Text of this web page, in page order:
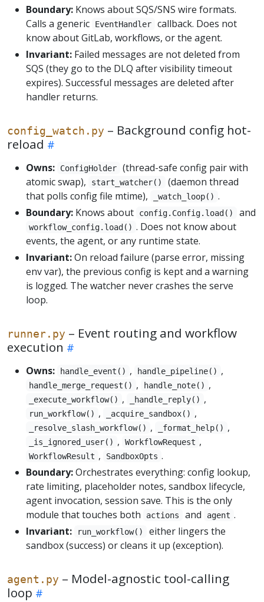
Boundary: Knows about SQS/SNS wire formats.
Calls a generic
EventHandler
callback. Does not
know about GitLab, workflows, or the agent.
Invariant: Failed messages are not deleted from
SQS (they go to the DLQ after visibility timeout
expires). Successful messages are deleted after
handler returns.
config_watch.py – Background config hot-
reload
Owns: ConfigHolder
(thread-safe config pair with
atomic swap),
start_watcher()
(daemon thread
that polls config file mtime),
_watch_loop() .
Boundary: Knows about config.Config.load() and
workflow_config.load() . Does not know about
events, the agent, or any runtime state.
Invariant:On reload failure (parse error, missing
env var), the previous config is kept and a warning
is logged. The watcher never crashes the serve
loop.
runner.py – Event routing and workflow
execution
Owns: handle_event() , handle_pipeline() ,
handle_merge_request() , handle_note() ,
_execute_workflow() , _handle_reply() ,
run_workflow() , _acquire_sandbox() ,
_resolve_slash_workflow() , _format_help() ,
_is_ignored_user() , WorkflowRequest ,
WorkflowResult , SandboxOpts .
Boundary:Orchestrates everything: config lookup,
rate limiting, placeholder notes, sandbox lifecycle,
agent invocation, session save. This is the only
module that touches both
actions and agent .
Invariant:
run_workflow()
either lingers the
sandbox (success) or cleans it up (exception).
agent.py – Model-agnostic tool-calling
loop